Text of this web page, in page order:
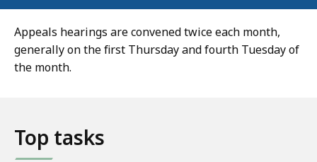
Appeals hearings are convened twice each month,
generally on the first Thursday and fourth Tuesday of
the month.
Top tasks